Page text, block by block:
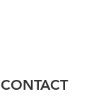
CONTACT